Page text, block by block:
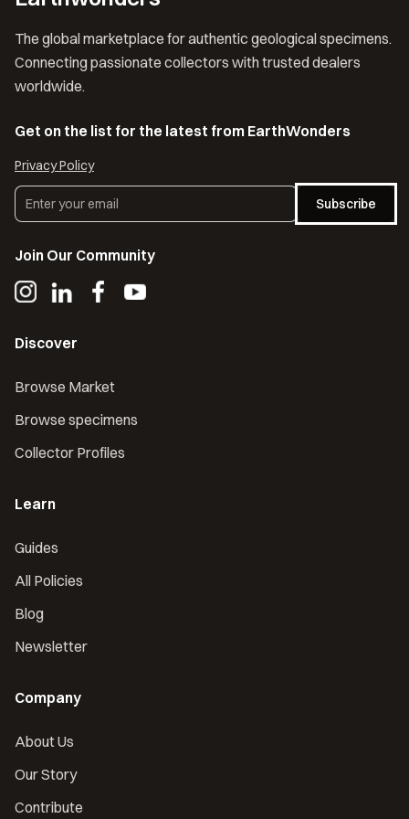
The global marketplace for authentic geological specimens.
Connecting passionate collectors with trusted dealers
worldwide.
Get on the list for the latest from EarthWonders
Privacy Policy
Subscribe
Join Our Community
Discover
Browse Market
Browse specimens
Collector Profiles
Learn
Guides
All Policies
Blog
Newsletter
Company
About Us
Our Story
Contribute